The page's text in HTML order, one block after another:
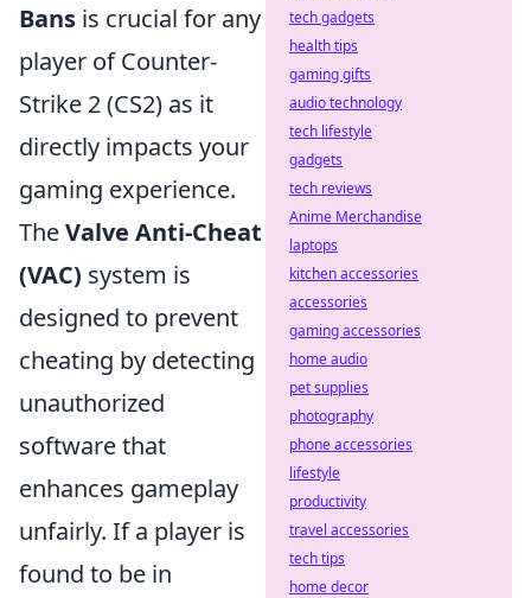
Bans is crucial for any
player of Counter-
Strike 2 (CS2) as it
directly impacts your
gaming experience.
TheValve Anti-Cheat
(VAC) system is
designed to prevent
cheating by detecting
unauthorized
software that
enhances gameplay
unfairly. If a player is
found to be in
tech gadgets
health tips
gaming gifts
audio technology
tech lifestyle
gadgets
tech reviews
Anime Merchandise
laptops
kitchen accessories
accessories
gaming accessories
home audio
pet supplies
photography
phone accessories
lifestyle
productivity
travel accessories
tech tips
home decor